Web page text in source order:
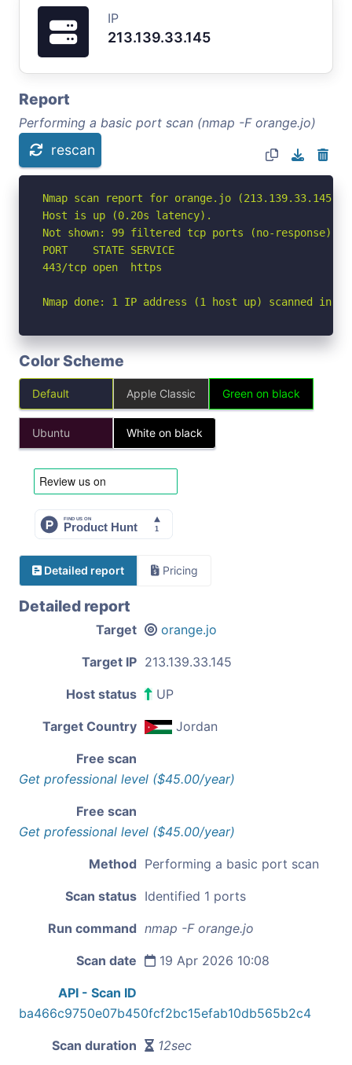
IP
213.139.33.145
Report
Performing a basic port scan (nmap -F orange.jo)
rescan
Nmap scan report for orange.jo (213.139.33.145)
Host is up (0.20s latency).
Not shown: 99 filtered tcp ports (no-response)
PORT    STATE SERVICE
443/tcp open  https
Nmap done: 1 IP address (1 host up) scanned in
Color Scheme
Default Apple Classic Green on black
Ubuntu White on black
Detailed report Pricing
Detailed report
Target orange.jo
Target IP 213.139.33.145
Host status UP
Target Country Jordan
Free scan
Get professional level ($45.00/year)
Free scan
Get professional level ($45.00/year)
Method Performing a basic port scan
Scan status Identified 1 ports
Run command nmap -F orange.jo
Scan date 19 Apr 2026 10:08
API - Scan ID
ba466c9750e07b450fcf2bc15efab10db565b2c4
Scan duration 12sec